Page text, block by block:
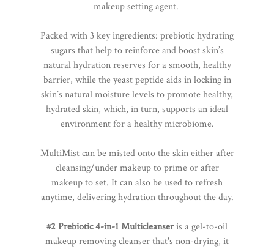
makeup setting agent.
Packed with 3 key ingredients: prebiotic hydrating
sugars that help to reinforce and boost skin’s
natural hydration reserves for a smooth, healthy
barrier, while the yeast peptide aids in locking in
skin’s natural moisture levels to promote healthy,
hydrated skin, which, in turn, supports an ideal
environment for a healthy microbiome.
MultiMist can be misted onto the skin either after
cleansing/under makeup to prime or after
makeup to set. It can also be used to refresh
anytime, delivering hydration throughout the day.
#2 Prebiotic 4-in-1 Multicleanseris a gel-to-oil
makeup removing cleanser that's non-drying, it